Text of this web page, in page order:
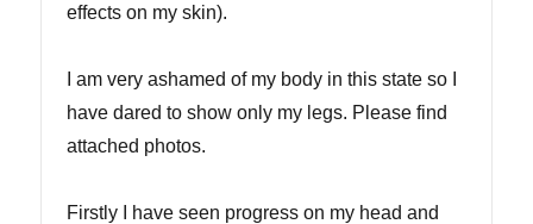
effects on my skin).
I am very ashamed of my body in this state so I
have dared to show only my legs. Please find
attached photos.
Firstly I have seen progress on my head and